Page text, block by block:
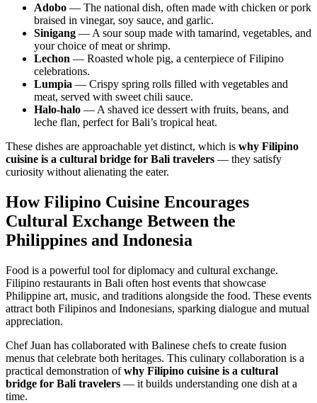
Adobo — The national dish, often made with chicken or pork
braised in vinegar, soy sauce, and garlic.
Sinigang — A sour soup made with tamarind, vegetables, and
your choice of meat or shrimp.
Lechon — Roasted whole pig, a centerpiece of Filipino
celebrations.
Lumpia — Crispy spring rolls filled with vegetables and
meat, served with sweet chili sauce.
Halo-halo — A shaved ice dessert with fruits, beans, and
leche flan, perfect for Bali’s tropical heat.
These dishes are approachable yet distinct, which is why Filipino
cuisine is a cultural bridge for Bali travelers — they satisfy
curiosity without alienating the eater.
How Filipino Cuisine Encourages
Cultural Exchange Between the
Philippines and Indonesia
Food is a powerful tool for diplomacy and cultural exchange.
Filipino restaurants in Bali often host events that showcase
Philippine art, music, and traditions alongside the food. These events
attract both Filipinos and Indonesians, sparking dialogue and mutual
appreciation.
Chef Juan has collaborated with Balinese chefs to create fusion
menus that celebrate both heritages. This culinary collaboration is a
practical demonstration ofwhy Filipino cuisine is a cultural
bridge for Bali travelers — it builds understanding one dish at a
time.